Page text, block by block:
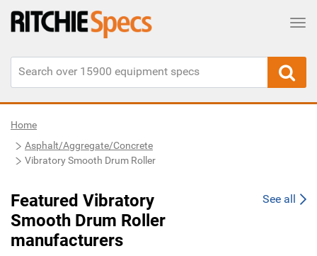
Home
Asphalt/Aggregate/Concrete
Vibratory Smooth Drum Roller
Featured Vibratory
Smooth Drum Roller
manufacturers
See all